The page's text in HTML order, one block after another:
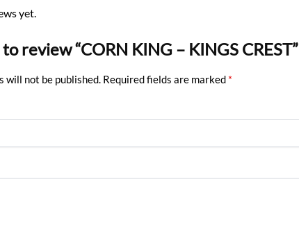
yet.
review “CORN KING – KINGS CREST”
will not be published. Required fields are marked *